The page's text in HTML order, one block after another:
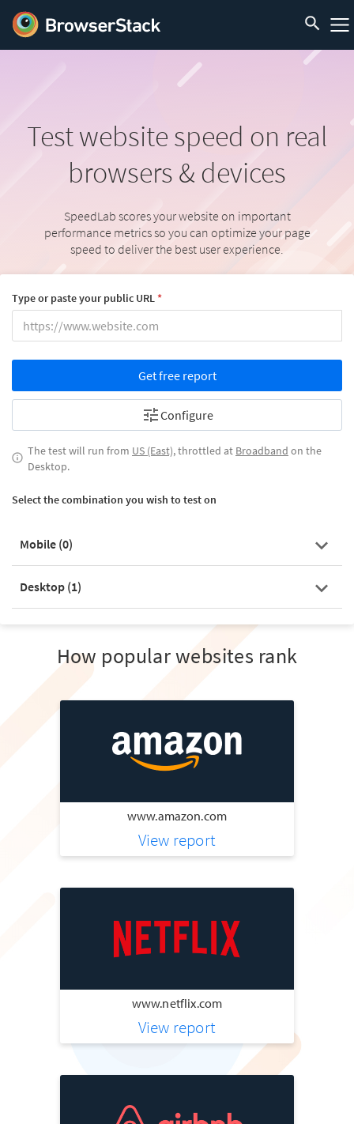
Test website speed on real
browsers & devices
SpeedLab scores your website on important
performance metrics so you can optimize your page
speed to deliver the best user experience.
Type or paste your public URL*
Get free report
Configure
The test will run from US (East), throttled at Broadband on the
Desktop.
Select the combination you wish to test on
Mobile (0)
Desktop (1)
How popular websites rank
www.amazon.com
View report
www.netflix.com
View report